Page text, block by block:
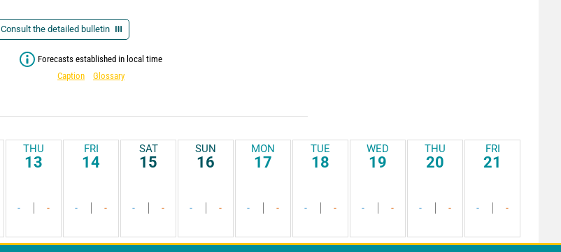
Consult the detailed bulletin
Forecasts established in local time
Caption
Glossary
THU
13
- -
FRI
14
- -
SAT
15
- -
SUN
16
- -
MON
17
- -
TUE
18
- -
WED
19
- -
THU
20
- -
FRI
21
- -